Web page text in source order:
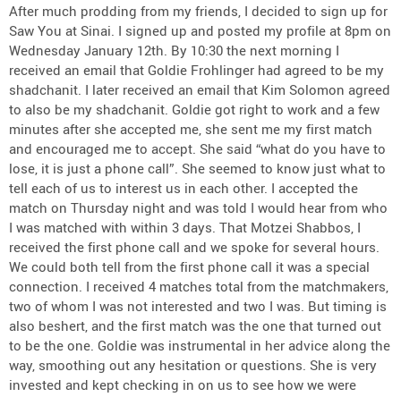
After much prodding from my friends, I decided to sign up for
Saw You at Sinai. I signed up and posted my profile at 8pm on
Wednesday January 12th. By 10:30 the next morning I
received an email that Goldie Frohlinger had agreed to be my
shadchanit. I later received an email that Kim Solomon agreed
to also be my shadchanit. Goldie got right to work and a few
minutes after she accepted me, she sent me my first match
and encouraged me to accept. She said “what do you have to
lose, it is just a phone call”. She seemed to know just what to
tell each of us to interest us in each other. I accepted the
match on Thursday night and was told I would hear from who
I was matched with within 3 days. That Motzei Shabbos, I
received the first phone call and we spoke for several hours.
We could both tell from the first phone call it was a special
connection. I received 4 matches total from the matchmakers,
two of whom I was not interested and two I was. But timing is
also beshert, and the first match was the one that turned out
to be the one. Goldie was instrumental in her advice along the
way, smoothing out any hesitation or questions. She is very
invested and kept checking in on us to see how we were